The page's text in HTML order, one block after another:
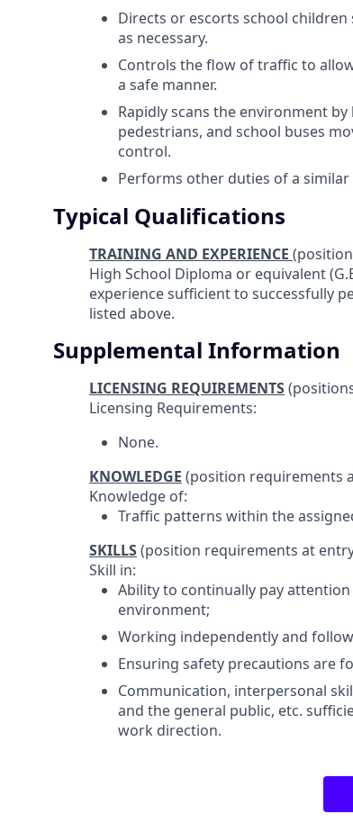
Directs or escorts school
as necessary.
Controls the flow of traffic to
a safe manner.
Rapidly scans the environment
pedestrians, and school buses
control.
Performs other duties of a
Typical Qualifications
TRAINING AND EXPERIENCE
High School Diploma or equivalent
experience sufficient to successfully
listed above.
Supplemental Information
LICENSING REQUIREMENTS
Licensing Requirements:
None.
KNOWLEDGE (position requirements
Knowledge of:
Traffic patterns within the
SKILLS(position requirements at
Skill in:
Ability to continually pay
environment;
Working independently and
Ensuring safety precautions are
Communication, interpersonal
and the general public, etc.
work direction.